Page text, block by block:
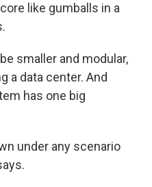
like gumballs in a
smaller and modular,
a data center. And
has one big
under any scenario